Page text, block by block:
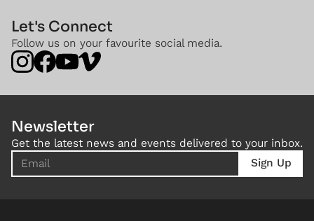
Let's Connect
Follow us on your favourite social media.
Newsletter
Get the latest news and events delivered to your inbox.